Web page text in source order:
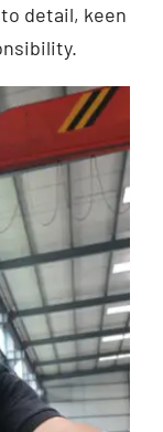
detail, keen